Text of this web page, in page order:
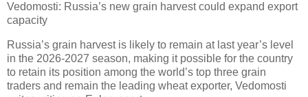
Vedomosti: Russia’s new grain harvest could expand export
capacity
Russia’s grain harvest is likely to remain at last year’s level
in the 2026-2027 season, making it possible for the country
to retain its position among the world’s top three grain
traders and remain the leading wheat exporter, Vedomosti